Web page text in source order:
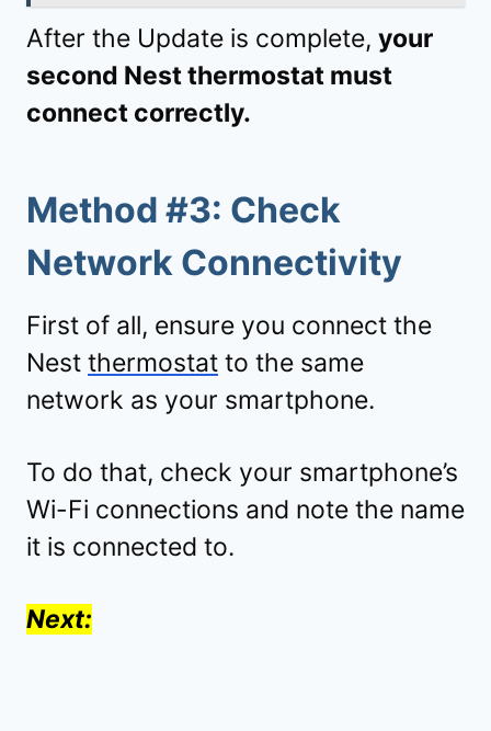
After the Update is complete, your
second Nest thermostat must
connect correctly.
Method #3: Check
Network Connectivity
First of all, ensure you connect the
Nest thermostat to the same
network as your smartphone.
To do that, check your smartphone’s
Wi-Fi connections and note the name
it is connected to.
Next: